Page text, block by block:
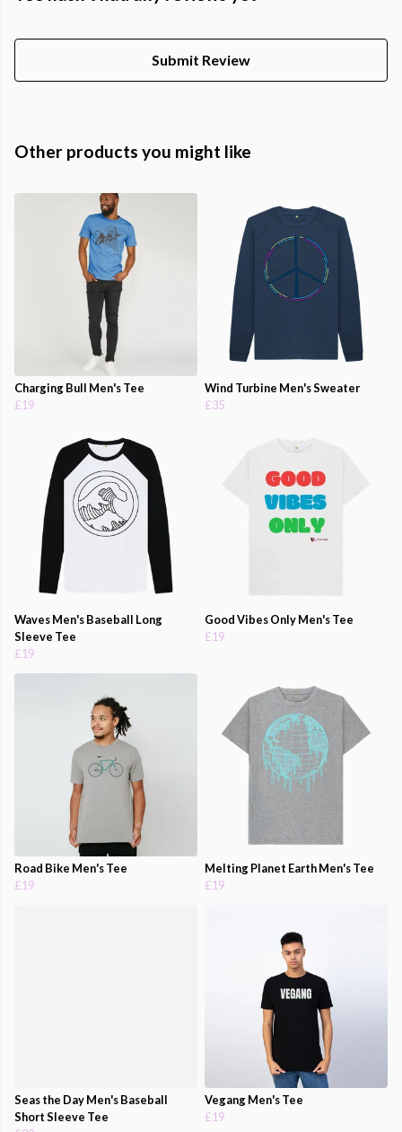
Submit Review
Other products you might like
Charging Bull Men's Tee
£19
Wind Turbine Men's Sweater
£35
Waves Men's Baseball Long
Sleeve Tee
£19
Good Vibes Only Men's Tee
£19
Road Bike Men's Tee
£19
Melting Planet Earth Men's Tee
£19
Seas the Day Men's Baseball
Short Sleeve Tee
Vegang Men's Tee
£19